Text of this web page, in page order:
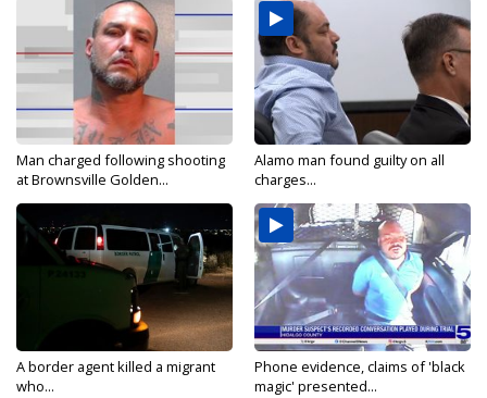
Man charged following shooting
at Brownsville Golden...
Alamo man found guilty on all
charges...
A border agent killed a migrant
who...
Phone evidence, claims of 'black
magic' presented...